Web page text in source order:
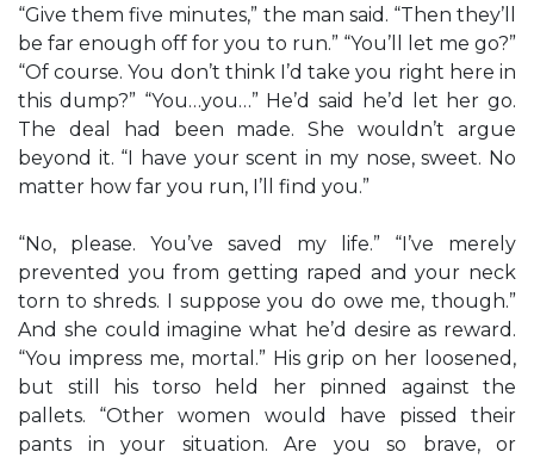
“Give them five minutes,” the man said. “Then they’ll
be far enough off for you to run.” “You’ll let me go?”
“Of course. You don’t think I’d take you right here in
this dump?” “You…you…” He’d said he’d let her go.
The deal had been made. She wouldn’t argue
beyond it. “I have your scent in my nose, sweet. No
matter how far you run, I’ll find you.”
“No, please. You’ve saved my life.” “I’ve merely
prevented you from getting raped and your neck
torn to shreds. I suppose you do owe me, though.”
And she could imagine what he’d desire as reward.
“You impress me, mortal.” His grip on her loosened,
but still his torso held her pinned against the
pallets. “Other women would have pissed their
pants in your situation. Are you so brave, or